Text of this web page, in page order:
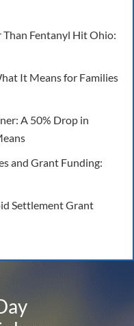
Fentanyl Hit Ohio:
It Means for Families
A 50% Drop in
and Grant Funding:
Settlement Grant